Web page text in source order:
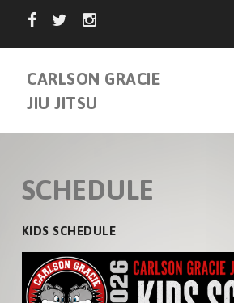
CARLSON GRACIE
JIU JITSU
ABOUT US
SCHEDULE
KIDS SCHEDULE